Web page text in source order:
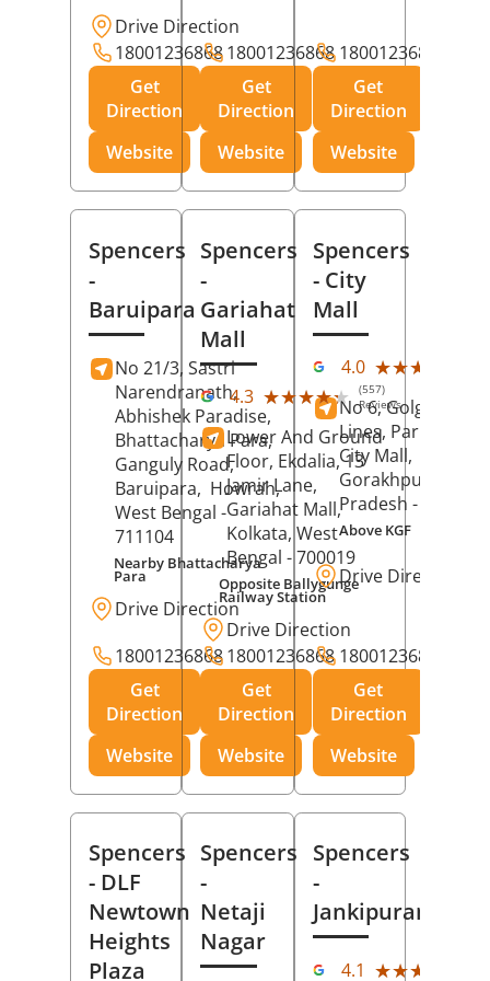
Drive Direction
18001236868
Get
Direction
Website
18001236868
Get
Direction
Website
18001236868
Get
Direction
Website
Spencers
-
Baruipara
No 21/3, Sastri
Narendranath,
Abhishek Paradise,
Bhattacharya Para,
Ganguly Road,
Baruipara, Howrah,
West Bengal -
711104
Nearby Bhattacharya
Para
Drive Direction
18001236868
Get
Direction
Website
Spencers
-
Gariahat
Mall
4.3 ★★★★★
★★★★★ (557)
Reviews
Lower And Ground
Floor, Ekdalia, 13
Jamir Lane,
Gariahat Mall,
Kolkata, West
Bengal - 700019
Opposite Ballygunge
Railway Station
Drive Direction
18001236868
Get
Direction
Website
Spencers
- City
Mall
4.0 ★★★★★
★★★★★
No 6, Golghar,
Lines, Park Road,
City Mall,
Gorakhpur
Pradesh - 273001
Above KGF
Drive Direction
18001236868
Get
Direction
Website
Spencers
- DLF
Newtown
Heights
Plaza
Spencers
-
Netaji
Nagar
Spencers
-
Jankipuram
4.1 ★★★★★
★★★★★